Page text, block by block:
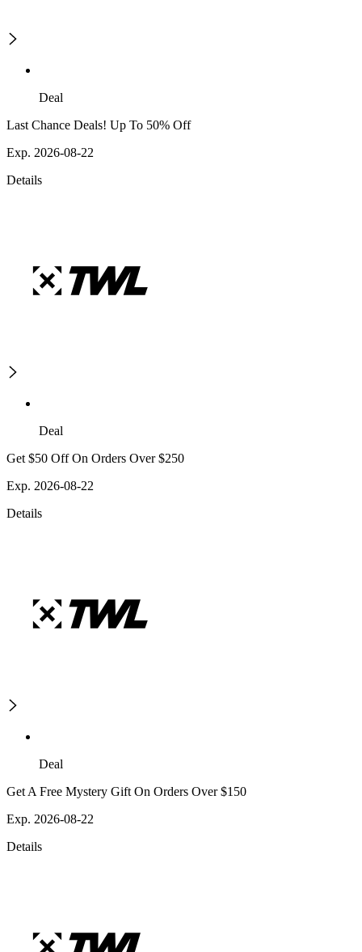
Deal
Last Chance Deals! Up To 50% Off
Exp. 2026-08-22
Details
Deal
Get $50 Off On Orders Over $250
Exp. 2026-08-22
Details
Deal
Get A Free Mystery Gift On Orders Over $150
Exp. 2026-08-22
Details